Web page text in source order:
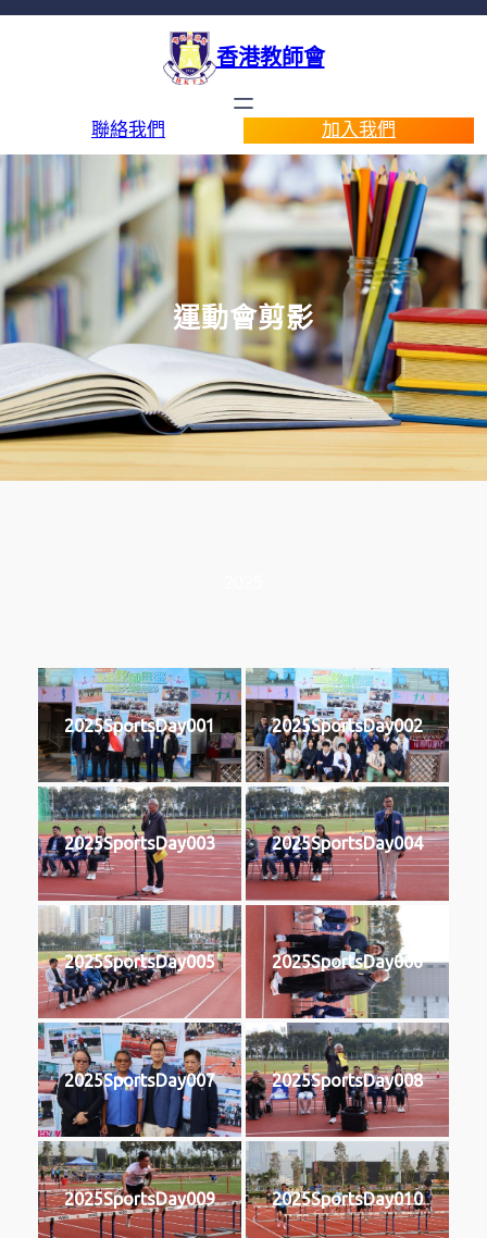
香港教師會
聯絡我們 加入我們
運動會剪影
2025SportsDay001 2025SportsDay002
2025SportsDay003 2025SportsDay004
2025SportsDay005 2025SportsDay006
2025SportsDay007 2025SportsDay008
2025SportsDay009 2025SportsDay010